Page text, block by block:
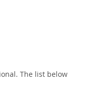
The list below